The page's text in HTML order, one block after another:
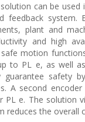
can be used
feedback system.
plant and
and high
motion
to PL e, as well
guarantee safety
A second
PL e. The solution
reduces the overall